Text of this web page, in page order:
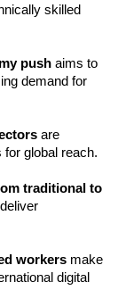
skilled
push aims to
demand for
are
for global reach.
traditional to
workers make
digital